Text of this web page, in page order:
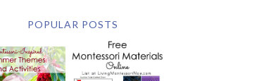
POPULAR POSTS